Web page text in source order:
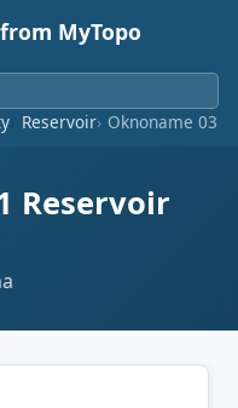
MyTopo
Reservoir Oknoname
Reservoir